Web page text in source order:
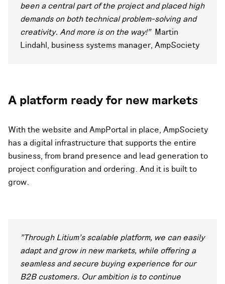
been a central part of the project and placed high
demands on both technical problem-solving and
creativity. And more is on the way!" Martin
Lindahl, business systems manager, AmpSociety
A platform ready for new markets
With the website and AmpPortal in place, AmpSociety
has a digital infrastructure that supports the entire
business, from brand presence and lead generation to
project configuration and ordering. And it is built to
grow.
"Through Litium's scalable platform, we can easily
adapt and grow in new markets, while offering a
seamless and secure buying experience for our
B2B customers. Our ambition is to continue